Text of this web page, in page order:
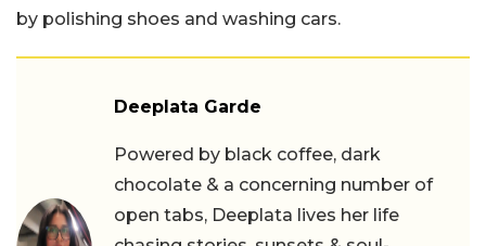
by polishing shoes and washing cars.
Deeplata Garde
Powered by black coffee, dark
chocolate & a concerning number of
open tabs, Deeplata lives her life